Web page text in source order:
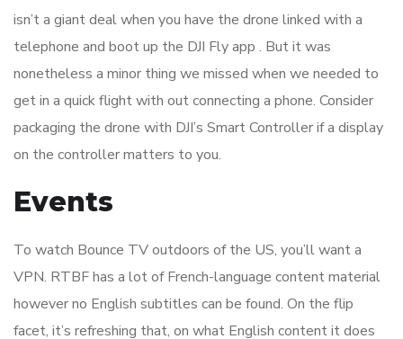
isn’t a giant deal when you have the drone linked with a
telephone and boot up the DJI Fly app . But it was
nonetheless a minor thing we missed when we needed to
get in a quick flight with out connecting a phone. Consider
packaging the drone with DJI’s Smart Controller if a display
on the controller matters to you.
Events
To watch Bounce TV outdoors of the US, you’ll want a
VPN. RTBF has a lot of French-language content material
however no English subtitles can be found. On the flip
facet, it’s refreshing that, on what English content it does